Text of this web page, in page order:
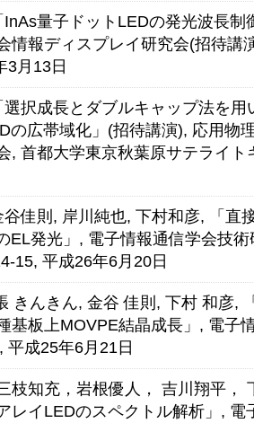
量子ドットLEDの発光波長制
情報ディスプレイ研究会(招待
3月13日
択成長とダブルキャップ法を
の広帯域化」(招待講演), 応用物
首都大学東京秋葉原サテライト
佳則, 岸川純也, 下村和彦, 「直
EL発光」, 電子情報通信学会技
15, 平成26年6月20日
きんきん, 金谷 佳則, 下村 和彦,
基板上MOVPE結晶成長」, 電子
平成25年6月21日
枝知充，岩根優人， 吉川翔平，
レイLEDのスペクトル解析」, 電